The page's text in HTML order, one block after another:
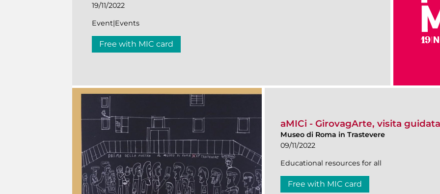
19/11/2022
Event|Events
Free with MIC card
aMICi - GirovagArte, visita
Museo di Roma in Trastevere
09/11/2022
Educational resources for all
Free with MIC card